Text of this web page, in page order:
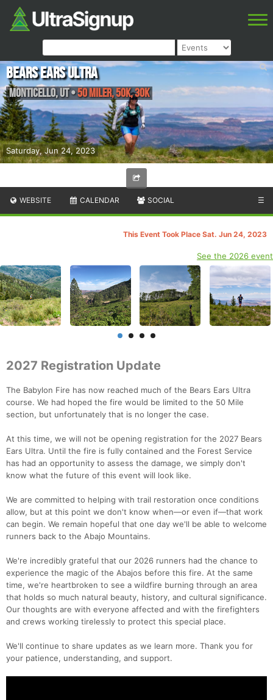
Saturday, Jun 24, 2023
Bears Ears Ultra
Monticello,UT•50 Miler, 50K, 30K
WEBSITE CALENDAR SOCIAL ☰
This Event Took Place Sat. Jun 24, 2023
See the 2026 event
2027 Registration Update
The Babylon Fire has now reached much of the Bears Ears Ultra
course. We had hoped the fire would be limited to the 50 Mile
section, but unfortunately that is no longer the case.
At this time, we will not be opening registration for the 2027 Bears
Ears Ultra. Until the fire is fully contained and the Forest Service
has had an opportunity to assess the damage, we simply don't
know what the future of this event will look like.
We are committed to helping with trail restoration once conditions
allow, but at this point we don't know when—or even if—that work
can begin. We remain hopeful that one day we'll be able to welcome
runners back to the Abajo Mountains.
We're incredibly grateful that our 2026 runners had the chance to
experience the magic of the Abajos before this fire. At the same
time, we're heartbroken to see a wildfire burning through an area
that holds so much natural beauty, history, and cultural significance.
Our thoughts are with everyone affected and with the firefighters
and crews working tirelessly to protect this special place.
We'll continue to share updates as we learn more. Thank you for
your patience, understanding, and support.